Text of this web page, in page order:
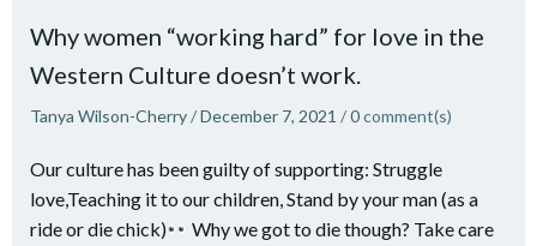
Why women “working hard” for love in the
Western Culture doesn’t work.
Tanya Wilson-Cherry/December 7, 2021 /0comment(s)
Our culture has been guilty of supporting: Struggle
love,Teaching it to our children, Stand by your man (as a
ride or die chick)
Why we got to die though? Take care